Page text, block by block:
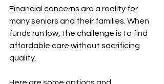
Financial concerns are a reality for
many seniors and their families. When
funds run low, the challenge is to find
affordable care without sacrificing
quality.
Here are some options and